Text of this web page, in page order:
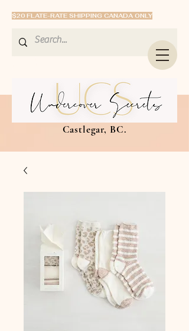
$20 FLATE-RATE SHIPPING CANADA ONLY
Castlegar, BC.